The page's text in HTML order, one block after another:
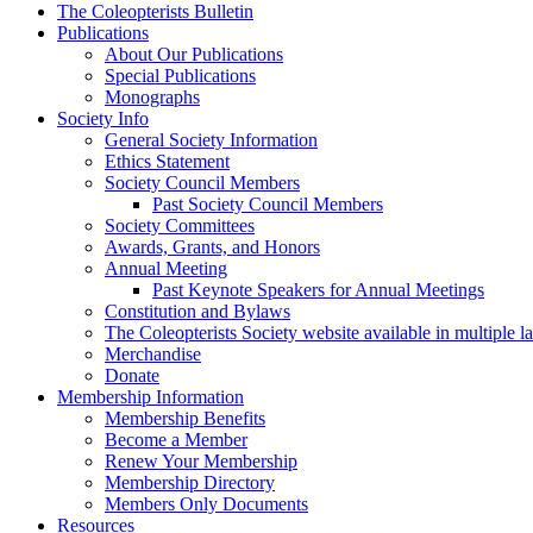
The Coleopterists Bulletin
Publications
About Our Publications
Special Publications
Monographs
Society Info
General Society Information
Ethics Statement
Society Council Members
Past Society Council Members
Society Committees
Awards, Grants, and Honors
Annual Meeting
Past Keynote Speakers for Annual Meetings
Constitution and Bylaws
The Coleopterists Society website available in multiple
Merchandise
Donate
Membership Information
Membership Benefits
Become a Member
Renew Your Membership
Membership Directory
Members Only Documents
Resources